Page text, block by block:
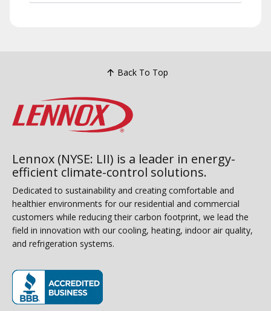
Back To Top
Lennox (NYSE: LII) is a leader in energy-
efficient climate-control solutions.
Dedicated to sustainability and creating comfortable and
healthier environments for our residential and commercial
customers while reducing their carbon footprint, we lead the
field in innovation with our cooling, heating, indoor air quality,
and refrigeration systems.